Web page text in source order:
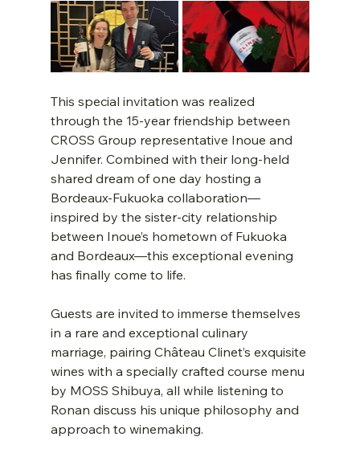
This special invitation was realized
through the 15-year friendship between
CROSS Group representative Inoue and
Jennifer. Combined with their long-held
shared dream of one day hosting a
Bordeaux-Fukuoka collaboration—
inspired by the sister-city relationship
between Inoue’s hometown of Fukuoka
and Bordeaux—this exceptional evening
has finally come to life.
Guests are invited to immerse themselves
in a rare and exceptional culinary
marriage, pairing Château Clinet’s exquisite
wines with a specially crafted course menu
by MOSS Shibuya, all while listening to
Ronan discuss his unique philosophy and
approach to winemaking.